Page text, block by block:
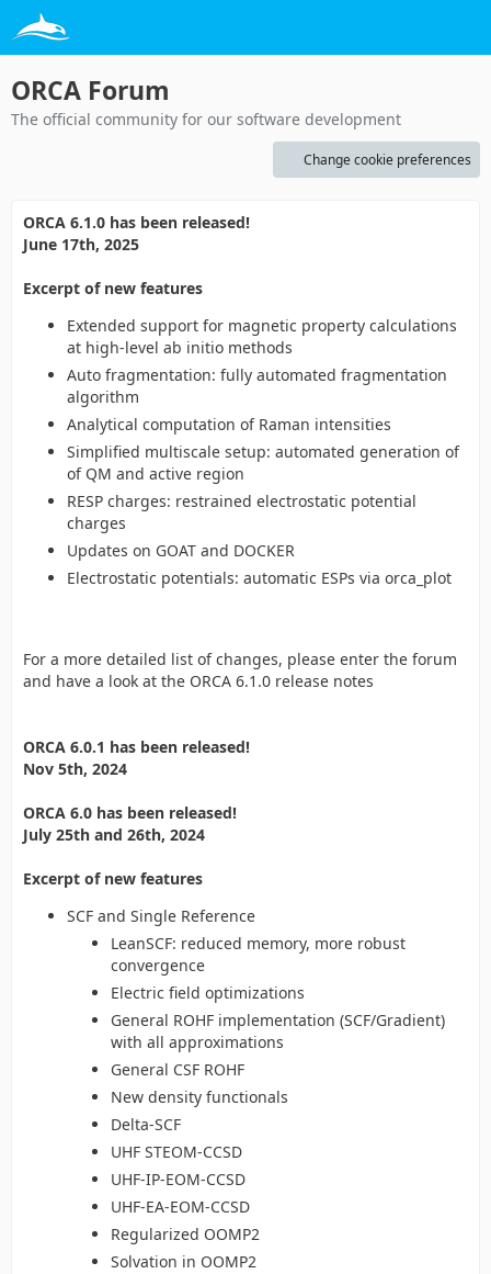
ORCA Forum
The official community for our software development
Change cookie preferences
ORCA 6.1.0 has been released!
June 17th, 2025
Excerpt of new features
Extended support for magnetic property calculations
at high-level ab initio methods
Auto fragmentation: fully automated fragmentation
algorithm
Analytical computation of Raman intensities
Simplified multiscale setup: automated generation of
of QM and active region
RESP charges: restrained electrostatic potential
charges
Updates on GOAT and DOCKER
Electrostatic potentials: automatic ESPs via orca_plot
For a more detailed list of changes, please enter the forum
and have a look at the ORCA 6.1.0 release notes
ORCA 6.0.1 has been released!
Nov 5th, 2024
ORCA 6.0 has been released!
July 25th and 26th, 2024
Excerpt of new features
SCF and Single Reference
LeanSCF: reduced memory, more robust
convergence
Electric field optimizations
General ROHF implementation (SCF/Gradient)
with all approximations
General CSF ROHF
New density functionals
Delta-SCF
UHF STEOM-CCSD
UHF-IP-EOM-CCSD
UHF-EA-EOM-CCSD
Regularized OOMP2
Solvation in OOMP2